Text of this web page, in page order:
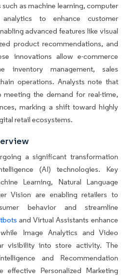
as machine learning, computer
to enhance customer
advanced features like visual
product recommendations, and
innovations allow e-commerce
inventory management, sales
operations. Analysts note that
the demand for real-time,
marking a shift toward highly
retail ecosystems.
a significant transformation
(AI) technologies. Key
Learning, Natural Language
Vision are enabling retailers to
behavior and streamline
and Virtual Assistants enhance
Image Analytics and Video
visibility into store activity. The
and Recommendation
Personalized Marketing